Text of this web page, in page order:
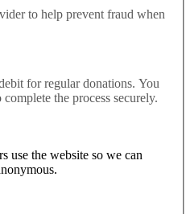
to help prevent fraud when
for regular donations. You
the process securely.
use the website so we can
facto PM after
on
only three weeks ago.
that he would reverse almost
Government only three weeks